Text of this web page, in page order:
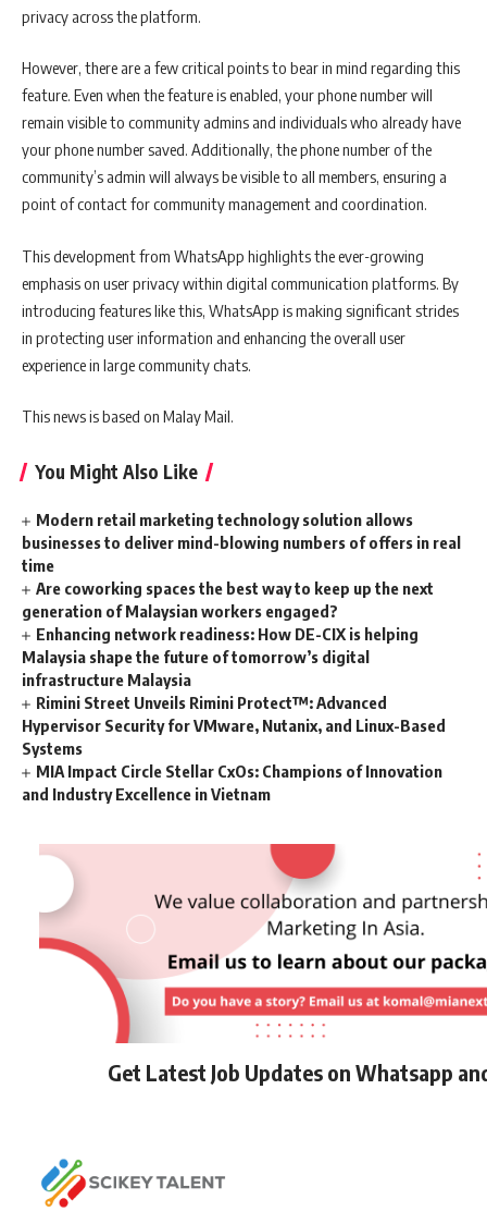
privacy across the platform.
However, there are a few critical points to bear in mind regarding this
feature. Even when the feature is enabled, your phone number will
remain visible to community admins and individuals who already have
your phone number saved. Additionally, the phone number of the
community’s admin will always be visible to all members, ensuring a
point of contact for community management and coordination.
This development from WhatsApp highlights the ever-growing
emphasis on user privacy within digital communication platforms. By
introducing features like this, WhatsApp is making significant strides
in protecting user information and enhancing the overall user
experience in large community chats.
This news is based on Malay Mail.
You Might Also Like
Modern retail marketing technology solution allows
businesses to deliver mind-blowing numbers of offers in real
time
Are coworking spaces the best way to keep up the next
generation of Malaysian workers engaged?
Enhancing network readiness: How DE-CIX is helping
Malaysia shape the future of tomorrow’s digital
infrastructure Malaysia
Rimini Street Unveils Rimini Protect™: Advanced
Hypervisor Security for VMware, Nutanix, and Linux-Based
Systems
MIA Impact Circle Stellar CxOs: Champions of Innovation
and Industry Excellence in Vietnam
Get Latest Job Updates on Whatsapp